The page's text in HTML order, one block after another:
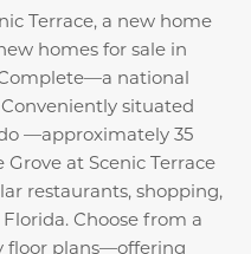
Terrace, a new home
homes for sale in
national
situated
—approximately 35
at Scenic Terrace
restaurants, shopping,
Choose from a
floor plans—offering